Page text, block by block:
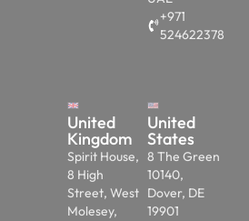
+971
524622378
United
Kingdom
Spirit House,
8 High
Street, West
Molesey,
United
States
8 The Green
10140,
Dover, DE
19901